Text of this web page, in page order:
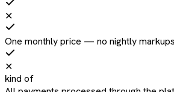
✕
One monthly price — no nightly
✕
kind of